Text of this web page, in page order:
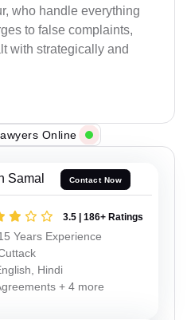
who handle everything
to false complaints,
with strategically and
Online
Samal Contact Now
3.5 | 186+ Ratings
Years Experience
Hindi
+ 4 more